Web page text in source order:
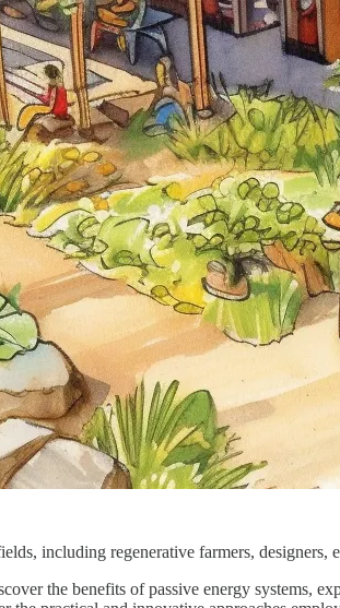
including regenerative farmers,
the benefits of passive energy systems,